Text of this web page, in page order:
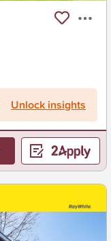
Unlock insights